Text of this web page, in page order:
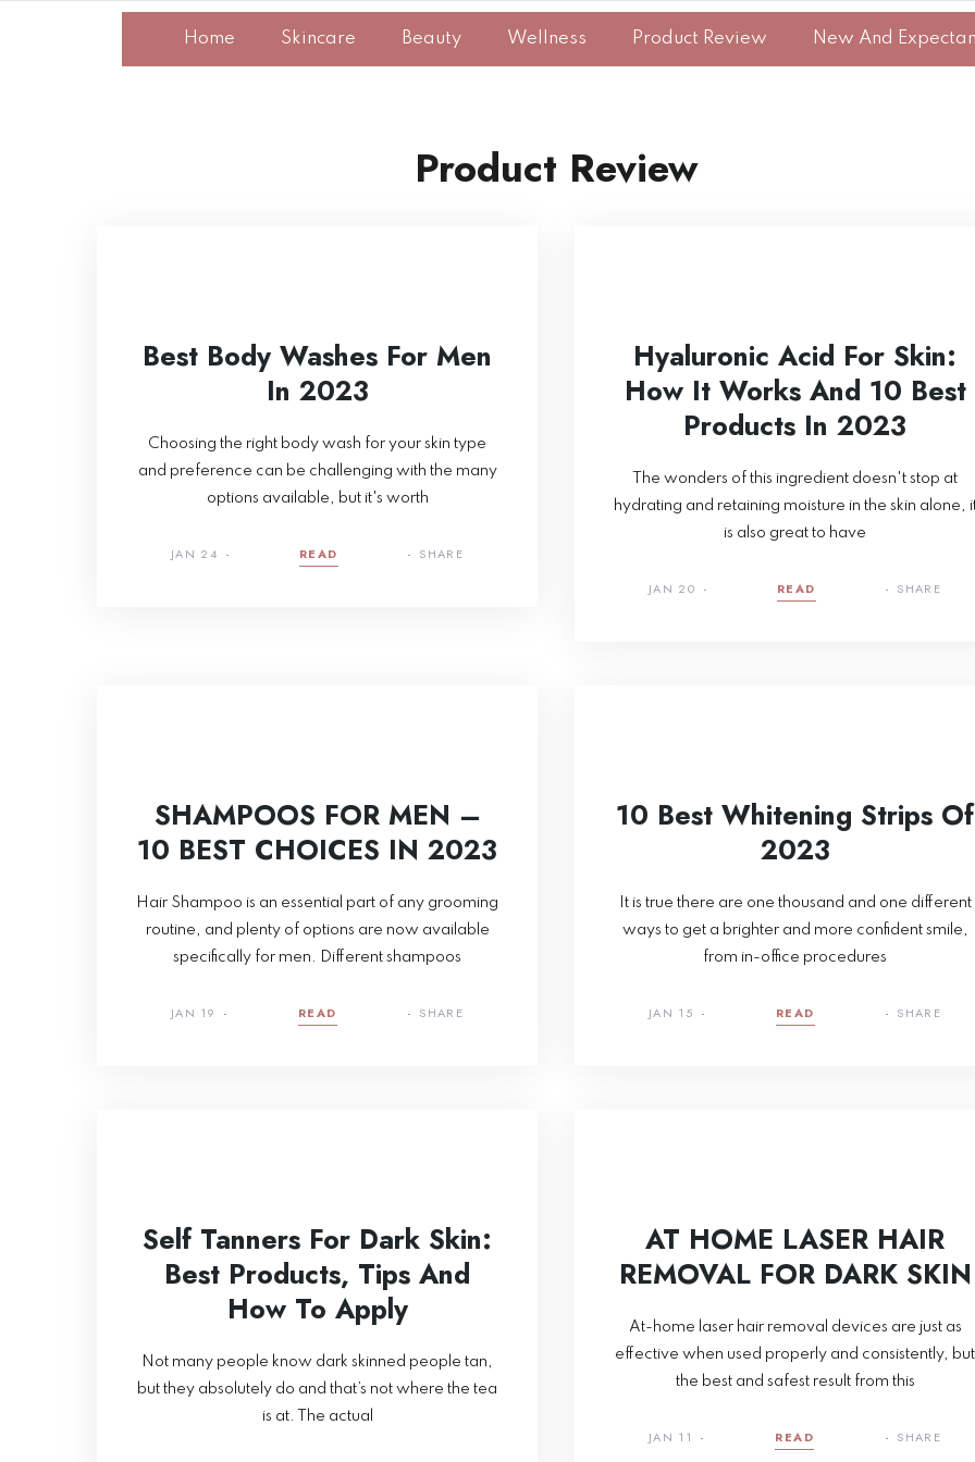
Home Skincare Beauty Wellness Product Review New And
Product Review
Best Body Washes For Men
In 2023
Choosing the right body wash for your skin type
and preference can be challenging with the many
options available, but it's worth
JAN 24 READ SHARE
Hyaluronic Acid For Skin:
How It Works And 10 Best
Products In 2023
The wonders of this ingredient doesn't stop at
hydrating and retaining moisture in the skin alone,
is also great to have
JAN 20 READ SHARE
SHAMPOOS FOR MEN –
10 BEST CHOICES IN 2023
Hair Shampoo is an essential part of any grooming
routine, and plenty of options are now available
specifically for men. Different shampoos
JAN 19 READ SHARE
10 Best Whitening Strips Of
2023
It is true there are one thousand and one different
ways to get a brighter and more confident smile,
from in-office procedures
JAN 15 READ SHARE
Self Tanners For Dark Skin:
Best Products, Tips And
How To Apply
Not many people know dark skinned people tan,
but they absolutely do and that’s not where the tea
is at. The actual
AT HOME LASER HAIR
REMOVAL FOR DARK SKIN
At-home laser hair removal devices are just as
effective when used properly and consistently, but
the best and safest result from this
JAN 11 READ SHARE